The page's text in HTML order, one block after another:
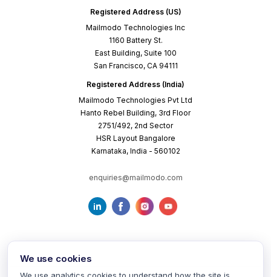
Registered Address (US)
Mailmodo Technologies Inc
1160 Battery St.
East Building, Suite 100
San Francisco, CA 94111
Registered Address (India)
Mailmodo Technologies Pvt Ltd
Hanto Rebel Building, 3rd Floor
2751/492, 2nd Sector
HSR Layout Bangalore
Karnataka, India - 560102
enquiries@mailmodo.com
We use cookies